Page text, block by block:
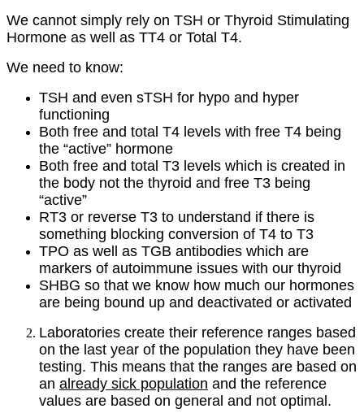
We cannot simply rely on TSH or Thyroid Stimulating
Hormone as well as TT4 or Total T4.
We need to know:
TSH and even sTSH for hypo and hyper
functioning
Both free and total T4 levels with free T4 being
the “active” hormone
Both free and total T3 levels which is created in
the body not the thyroid and free T3 being
“active”
RT3 or reverse T3 to understand if there is
something blocking conversion of T4 to T3
TPO as well as TGB antibodies which are
markers of autoimmune issues with our thyroid
SHBG so that we know how much our hormones
are being bound up and deactivated or activated
Laboratories create their reference ranges based
on the last year of the population they have been
testing. This means that the ranges are based on
an already sick population and the reference
values are based on general and not optimal.